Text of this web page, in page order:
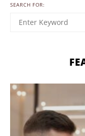
SEARCH FOR: